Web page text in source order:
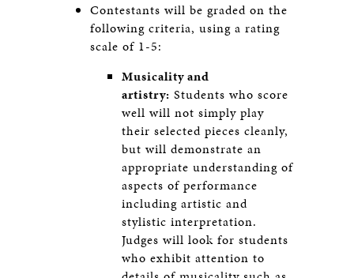
Contestants will be graded on the
following criteria, using a rating
scale of 1-5:
Musicality and
artistry: Students who score
well will not simply play
their selected pieces cleanly,
but will demonstrate an
appropriate understanding of
aspects of performance
including artistic and
stylistic interpretation.
Judges will look for students
who exhibit attention to